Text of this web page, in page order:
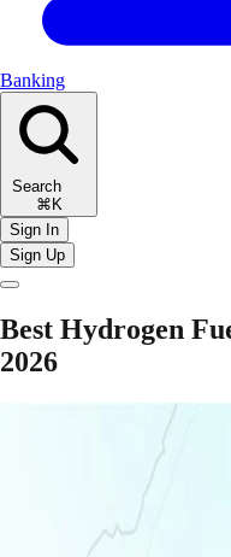
Banking
Search
⌘K
Sign In
Sign Up
Best Hydrogen
2026